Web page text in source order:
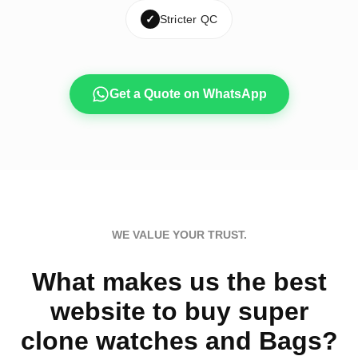
✓ Stricter QC
Get a Quote on WhatsApp
WE VALUE YOUR TRUST.
What makes us the best
website to buy super
clone watches and Bags?